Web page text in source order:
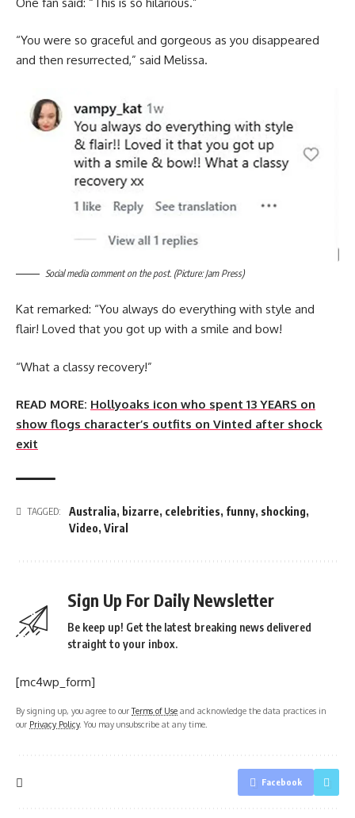
“You were so graceful and gorgeous as you disappeared
and then resurrected,” said Melissa.
Social media comment on the post. (Picture: Jam Press)
Kat remarked: “You always do everything with style and
flair! Loved that you got up with a smile and bow!
“What a classy recovery!”
READ MORE: Hollyoaks icon who spent 13 YEARS on
show flogs character’s outfits on Vinted after shock
exit
TAGGED: Australia, bizarre, celebrities, funny, shocking,
Video, Viral
Sign Up For Daily Newsletter
Be keep up! Get the latest breaking news delivered
straight to your inbox.
[mc4wp_form]
By signing up, you agree to ourTerms of Use and acknowledge the data practices in
our Privacy Policy. You may unsubscribe at any time.
Facebook